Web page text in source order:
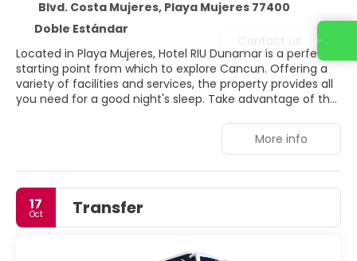
Blvd. Costa Mujeres, Playa Mujeres 77400
Doble Estándar
Located in Playa Mujeres, Hotel RIU Dunamar is a perfect
starting point from which to explore Cancun. Offering a
variety of facilities and services, the property provides all
you need for a good night's sleep. Take advantage of the
all the amenities you need for a good night's sleep. In
some of the rooms, guests can find air conditioning, mini
bar, balcony/terrace, satellite/cable TV, seating area. The
property offers various recreational opportunities. Hotel
RIU Dunamar is an excellent choice from which to explore
Cancun or to simply relax and rejuvenate.
More info
17
Oct Transfer